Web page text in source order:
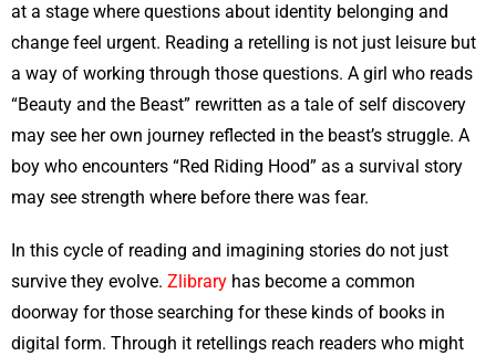
at a stage where questions about identity belonging and
change feel urgent. Reading a retelling is not just leisure but
a way of working through those questions. A girl who reads
“Beauty and the Beast” rewritten as a tale of self discovery
may see her own journey reflected in the beast’s struggle. A
boy who encounters “Red Riding Hood” as a survival story
may see strength where before there was fear.
In this cycle of reading and imagining stories do not just
survive they evolve. Zlibrary has become a common
doorway for those searching for these kinds of books in
digital form. Through it retellings reach readers who might